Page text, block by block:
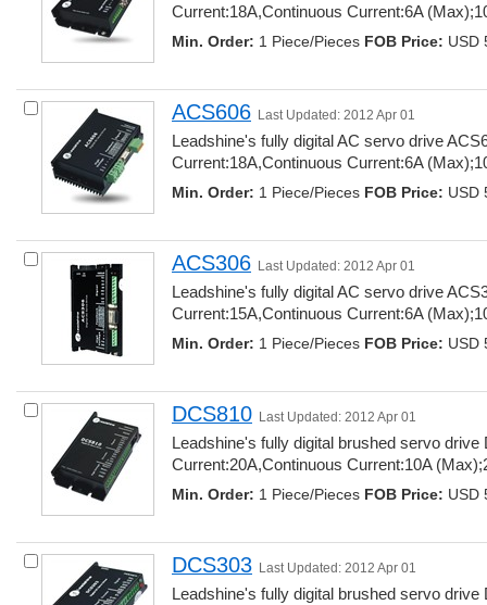
Current:18A,Continuous Current:6A
Min. Order: 1 Piece/Pieces FOB Price: USD
ACS606 Last Updated: 2012 Apr 01
Leadshine's fully digital AC servo drive
Current:18A,Continuous Current:6A
Min. Order: 1 Piece/Pieces FOB Price: USD
ACS306 Last Updated: 2012 Apr 01
Leadshine's fully digital AC servo drive
Current:15A,Continuous Current:6A
Min. Order: 1 Piece/Pieces FOB Price: USD
DCS810 Last Updated: 2012 Apr 01
Leadshine's fully digital brushed servo
Current:20A,Continuous Current:10A
Min. Order: 1 Piece/Pieces FOB Price: USD
DCS303 Last Updated: 2012 Apr 01
Leadshine's fully digital brushed servo